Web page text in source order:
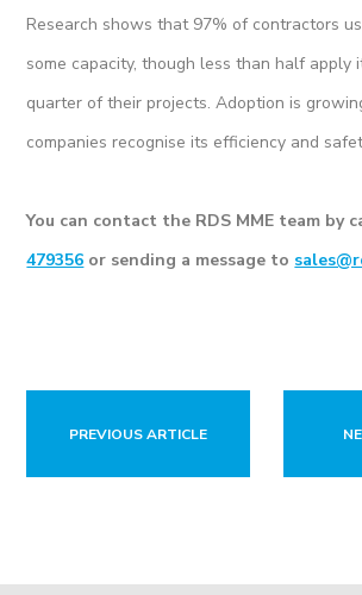
Research shows that 97% of contractors
some capacity, though less than half apply
quarter of their projects. Adoption is
companies recognise its efficiency and
You can contact the RDS MME team by
479356 or sending a message to
PREVIOUS ARTICLE